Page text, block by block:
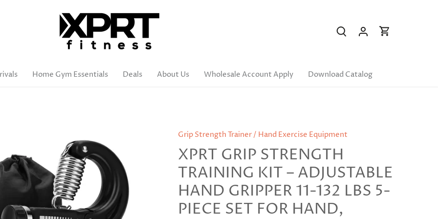
Home Gym Essentials Deals About Us Wholesale Account Apply Download Catalog
Grip Strength Trainer / Hand Exercise Equipment
XPRT GRIP STRENGTH
TRAINING KIT – ADJUSTABLE
HAND GRIPPER 11-132 LBS 5-
PIECE SET FOR HAND,